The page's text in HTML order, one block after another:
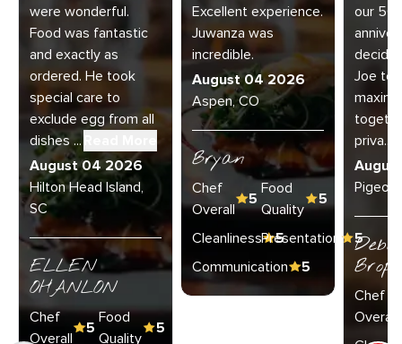
were wonderful.
Food was fantastic
and exactly as
ordered. He took
special care to
exclude egg from all
dishes ...
August 04 2026
Hilton Head Island,
SC
ELLEN
OHANLON
Chef
Overall
5
Food
Quality
5
Excellent experience.
Juwanza was
incredible.
August 04 2026
Aspen, CO
Bryan
Chef
Overall
5
Food
Quality
5
Cleanliness 5
Presentation
5
Communication
5
our
Joe to
priva...
Pigeon
Chef
Overall